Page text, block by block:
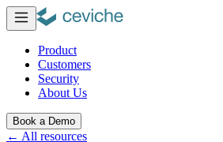
Product
Customers
Security
About Us
Book a Demo
← All resources